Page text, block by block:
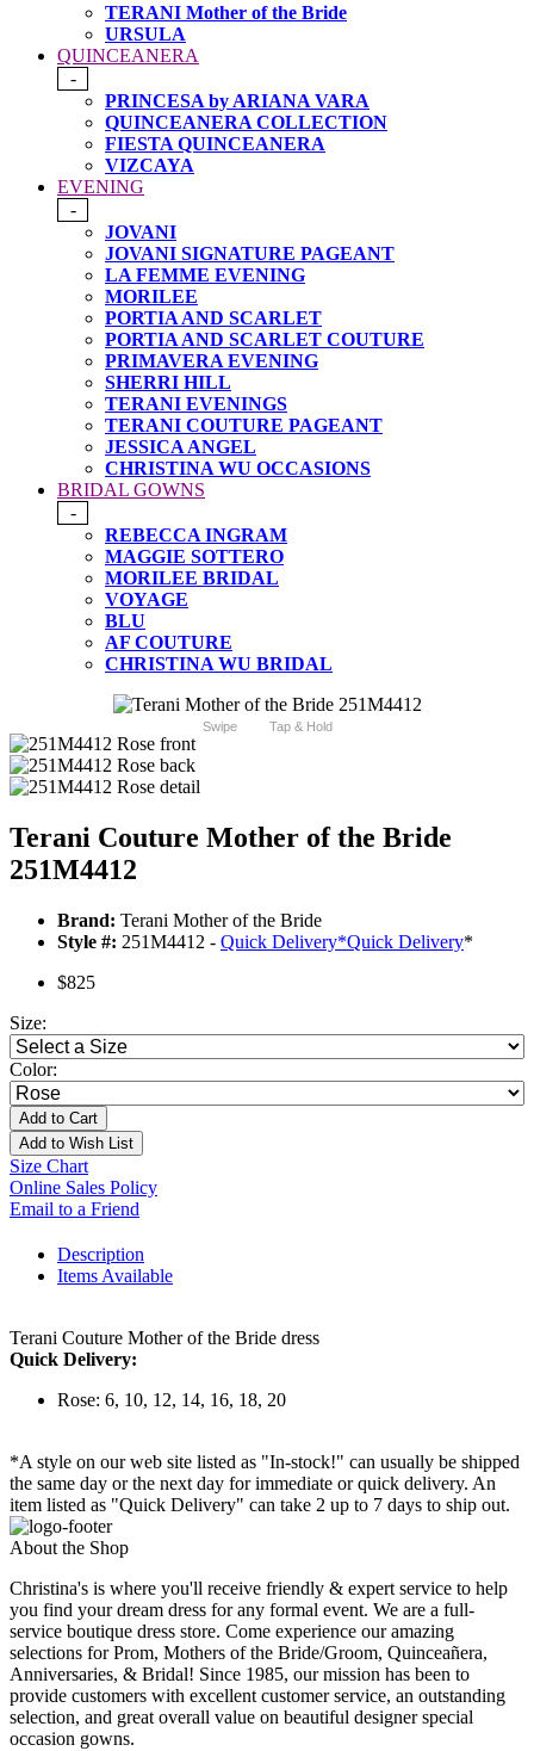
TERANI Mother of the Bride
URSULA
QUINCEANERA
-
PRINCESA by ARIANA VARA
QUINCEANERA COLLECTION
FIESTA QUINCEANERA
VIZCAYA
EVENING
-
JOVANI
JOVANI SIGNATURE PAGEANT
LA FEMME EVENING
MORILEE
PORTIA AND SCARLET
PORTIA AND SCARLET COUTURE
PRIMAVERA EVENING
SHERRI HILL
TERANI EVENINGS
TERANI COUTURE PAGEANT
JESSICA ANGEL
CHRISTINA WU OCCASIONS
BRIDAL GOWNS
-
REBECCA INGRAM
MAGGIE SOTTERO
MORILEE BRIDAL
VOYAGE
BLU
AF COUTURE
CHRISTINA WU BRIDAL
Swipe Tap & Hold
Terani Couture Mother of the Bride
251M4412
Brand: Terani Mother of the Bride
Style #: 251M4412 - Quick Delivery*Quick Delivery*
$825
Size:
Color:
Add to Cart
Add to Wish List
Size Chart
Online Sales Policy
Email to a Friend
Description
Items Available
Terani Couture Mother of the Bride dress
Quick Delivery:
Rose: 6, 10, 12, 14, 16, 18, 20
*A style on our web site listed as "In-stock!" can usually be shipped
the same day or the next day for immediate or quick delivery. An
item listed as "Quick Delivery" can take 2 up to 7 days to ship out.
About the Shop
Christina's is where you'll receive friendly & expert service to help
you find your dream dress for any formal event. We are a full-
service boutique dress store. Come experience our amazing
selections for Prom, Mothers of the Bride/Groom, Quinceañera,
Anniversaries, & Bridal! Since 1985, our mission has been to
provide customers with excellent customer service, an outstanding
selection, and great overall value on beautiful designer special
occasion gowns.